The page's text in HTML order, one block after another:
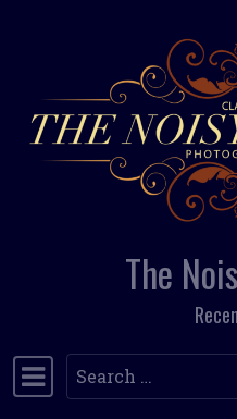
Skip to content
The
Main Navigation
Search